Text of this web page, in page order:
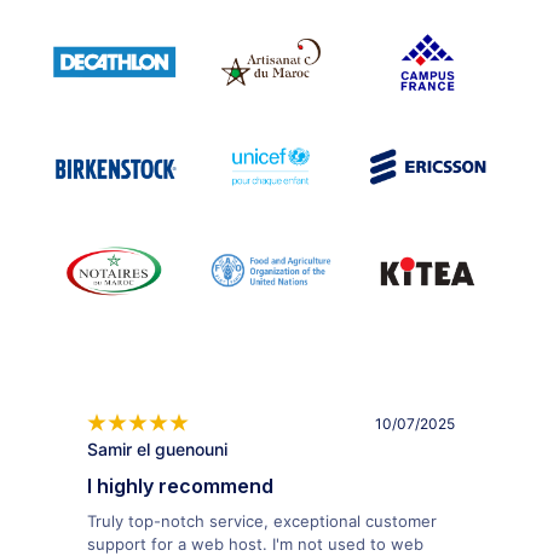
Samir el guenouni
10/07/2025
I highly recommend
Truly top-notch service, exceptional customer
support for a web host. I'm not used to web